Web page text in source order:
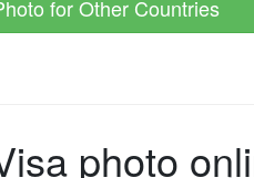
for Other Countries
photo